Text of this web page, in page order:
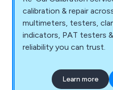
calibration & repair
multimeters, testers,
indicators, PAT testers
reliability you can trust.
Learn more